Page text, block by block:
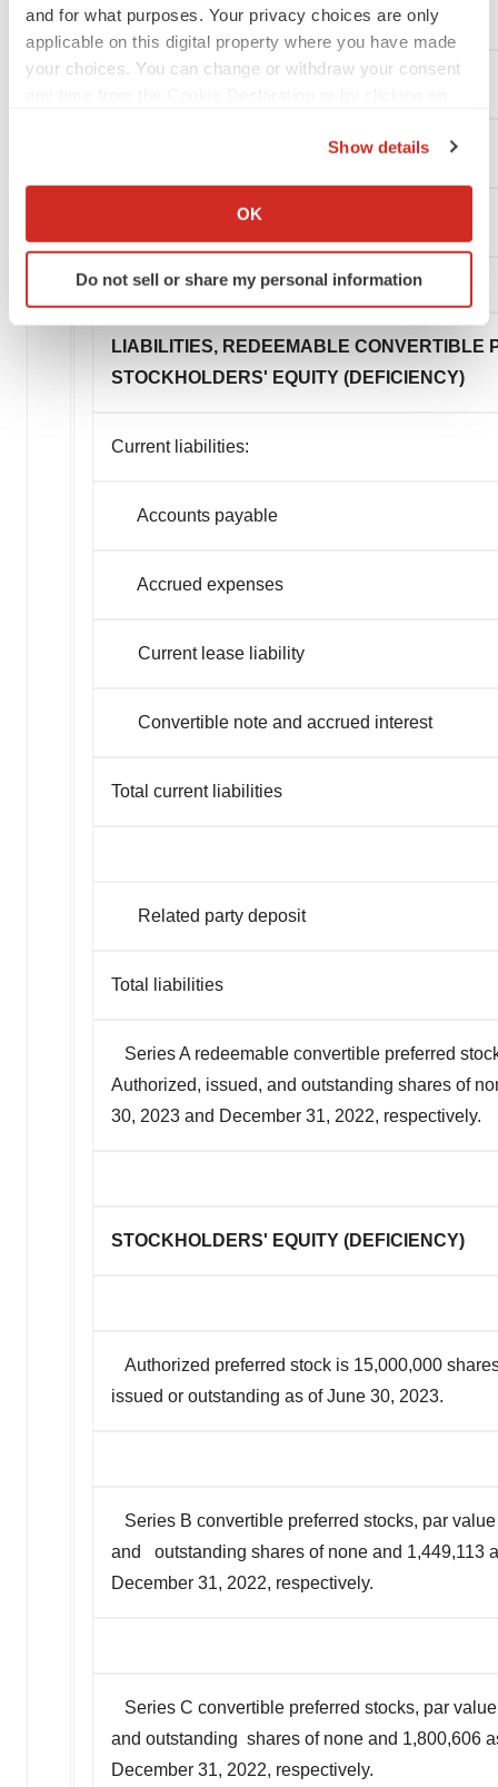
and for what purposes. Your privacy choices are only
applicable on this digital property where you have made
your choices. You can change or withdraw your consent
Collect information about your geographical location
Identify your device by actively scanning it for
specific characteristics (fingerprinting)
and set your preferences in thedetails section.
agree to our use of cookies. You can later change your
Show details
OK
Do not sell or share my personal information
Total current assets
Right-of-use asset, net
LIABILITIES, REDEEMABLE CONVERTIBLE
STOCKHOLDERS' EQUITY (DEFICIENCY)
Current liabilities:
Accounts payable
Accrued expenses
Current lease liability
Convertible note and accrued interest
Total current liabilities
Related party deposit
Total liabilities
Series A redeemable convertible preferred
Authorized, issued, and outstanding shares of
30, 2023 and December 31, 2022, respectively.
STOCKHOLDERS' EQUITY (DEFICIENCY)
Authorized preferred stock is 15,000,000
issued or outstanding as of June 30, 2023.
Series B convertible preferred stocks, par
and outstanding shares of none and 1,449,113
December 31, 2022, respectively.
Series C convertible preferred stocks, par
and outstanding shares of none and 1,800,606
December 31, 2022, respectively.